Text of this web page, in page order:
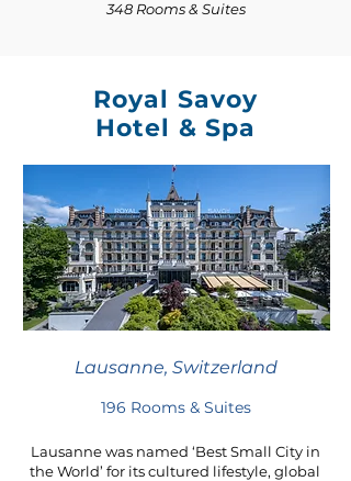
348 Rooms & Suites
Royal Savoy
Hotel & Spa
Lausanne, Switzerland
196 Rooms & Suites
Lausanne was named ‘Best Small City in
the World’ for its cultured lifestyle, global